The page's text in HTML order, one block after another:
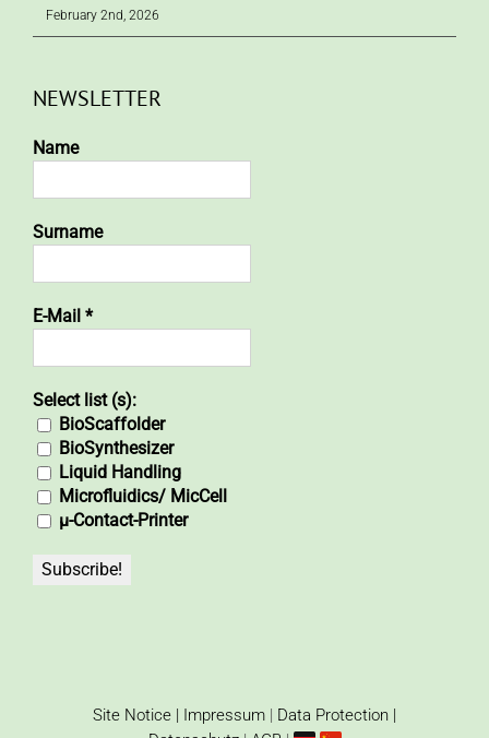
February 2nd, 2026
NEWSLETTER
Name
Surname
E-Mail *
Select list (s):
BioScaffolder
BioSynthesizer
Liquid Handling
Microfluidics/ MicCell
µ-Contact-Printer
Site Notice | Impressum | Data Protection |